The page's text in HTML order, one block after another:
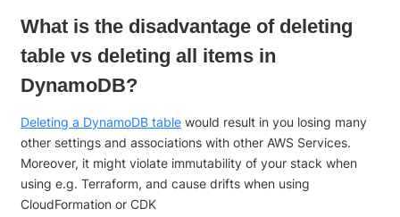
What is the disadvantage of deleting
table vs deleting all items in
DynamoDB?
Deleting a DynamoDB table would result in you losing many
other settings and associations with other AWS Services.
Moreover, it might violate immutability of your stack when
using e.g. Terraform, and cause drifts when using
CloudFormation or CDK